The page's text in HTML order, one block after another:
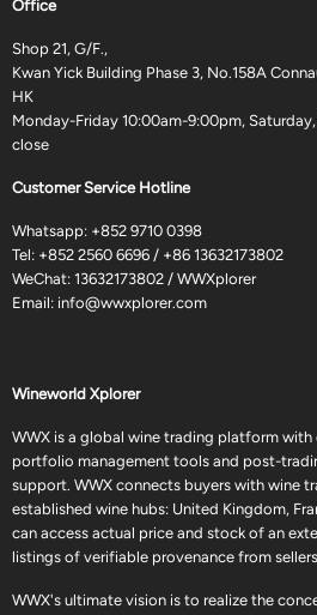
Office
Shop 21, G/F.,
Kwan Yick Building Phase 3, No.158A
HK
Monday-Friday 10:00am-9:00pm,
close
Customer Service Hotline
Whatsapp: +852 9710 0398
Tel: +852 2560 6696 / +86 13632173802
WeChat: 13632173802 / WWXplorer
Email: info@wwxplorer.com
Wineworld Xplorer
WWX is a global wine trading platform with
portfolio management tools and post-
support. WWX connects buyers with wine
established wine hubs: United Kingdom,
can access actual price and stock of an
listings of verifiable provenance from
WWX's ultimate vision is to realize the